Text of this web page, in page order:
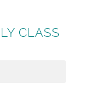
CLASS